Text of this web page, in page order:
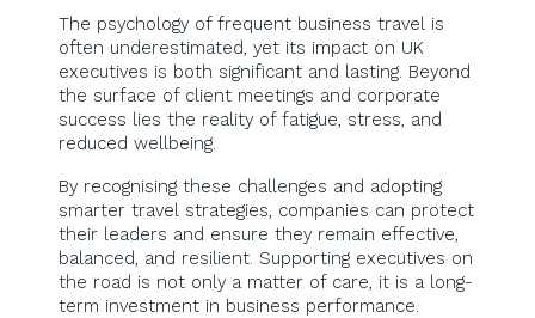
The psychology of frequent business travel is
often underestimated, yet its impact on UK
executives is both significant and lasting. Beyond
the surface of client meetings and corporate
success lies the reality of fatigue, stress, and
reduced wellbeing.
By recognising these challenges and adopting
smarter travel strategies, companies can protect
their leaders and ensure they remain effective,
balanced, and resilient. Supporting executives on
the road is not only a matter of care, it is a long-
term investment in business performance.